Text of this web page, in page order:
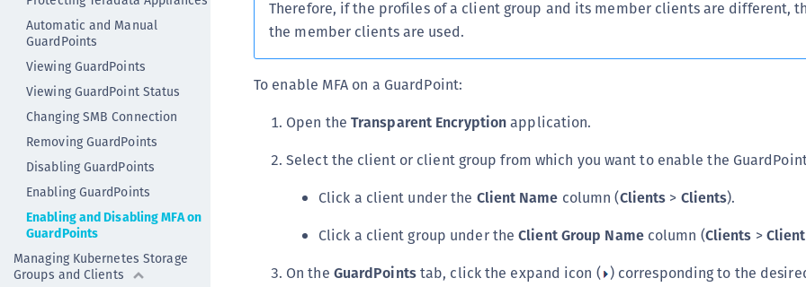
Automatic and Manual
GuardPoints
Viewing GuardPoints
Viewing GuardPoint Status
Changing SMB Connection
Removing GuardPoints
Disabling GuardPoints
Enabling GuardPoints
Enabling and Disabling MFA on
GuardPoints
Managing Kubernetes Storage
Groups and Clients
Therefore, if the profiles of a client group and its member clients are different,
the member clients are used.
To enable MFA on a GuardPoint:
Open the Transparent Encryptionapplication.
Select the client or client group from which you want to enable the
Click a client under the Client Name column (Clients > Clients).
Click a client group under theClient Group Namecolumn (Clients >
On the GuardPointstab, click the expand icon ( ) corresponding to the